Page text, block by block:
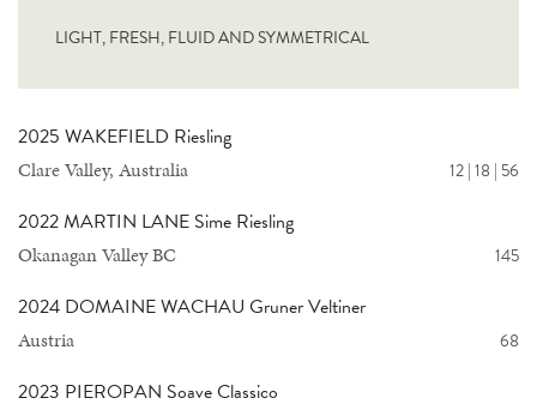
LIGHT, FRESH, FLUID AND SYMMETRICAL
2025 WAKEFIELD Riesling
12 | 18 | 56
Clare Valley, Australia
2022 MARTIN LANE Sime Riesling
145
Okanagan Valley BC
2024 DOMAINE WACHAU Gruner Veltiner
68
Austria
2023 PIEROPAN Soave Classico